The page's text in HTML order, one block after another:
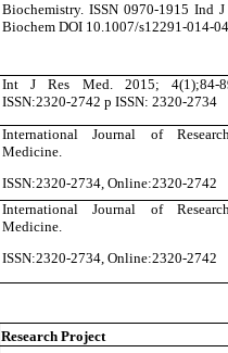
Biochemistry. ISSN 0970-1915 Ind
Biochem DOI 10.1007/s12291-014-
Int J Res Med. 2015; 4(1);84-
ISSN:2320-2742 p ISSN: 2320-2734
International Journal of
Medicine.
ISSN:2320-2734, Online:2320-2742
International Journal of
Medicine.
ISSN:2320-2734, Online:2320-2742
Research Project